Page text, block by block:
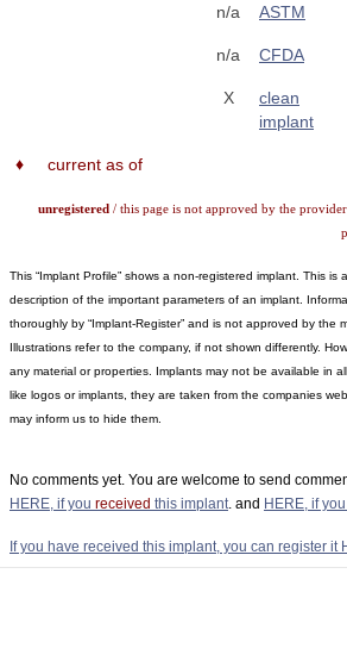
n/a ASTM
n/a CFDA
X
clean
implant
♦ current as of
unregistered / this page is not approved by the
This “Implant Profile” shows a non-registered implant. This is
description of the important parameters of an implant.
thoroughly by “Implant-Register” and is not approved by the
Illustrations refer to the company, if not shown differently.
any material or properties. Implants may not be available in
like logos or implants, they are taken from the companies
may inform us to hide them.
No comments yet. You are welcome to send
HERE, if you received this implant. and HERE, if you
If you have received this implant, you can register it